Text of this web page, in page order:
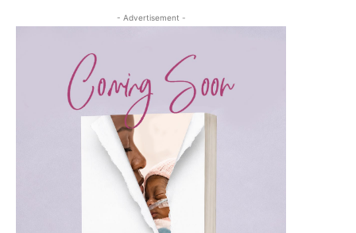
- Advertisement -